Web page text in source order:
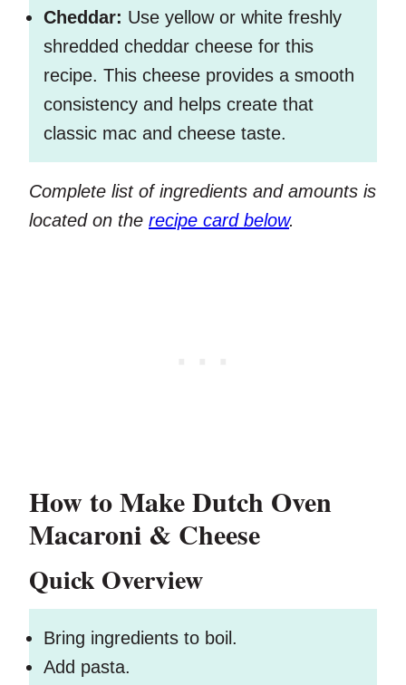
Cheddar: Use yellow or white freshly
shredded cheddar cheese for this
recipe. This cheese provides a smooth
consistency and helps create that
classic mac and cheese taste.
Complete list of ingredients and amounts is
located on the recipe card below.
How to Make Dutch Oven
Macaroni & Cheese
Quick Overview
Bring ingredients to boil.
Add pasta.